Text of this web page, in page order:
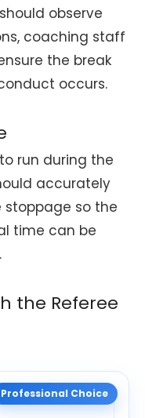
observe
coaching staff
the break
occurs.
run during the
accurately
so the
time can be
the Referee
Professional Choice